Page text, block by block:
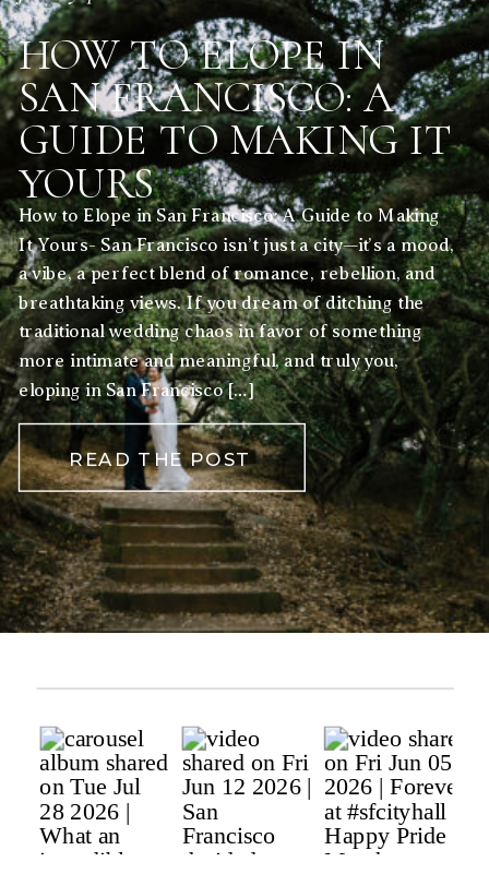
READ THE POST
How to Elope in San Francisco: A Guide to Making
It Yours- San Francisco isn’t just a city—it’s a mood,
a vibe, a perfect blend of romance, rebellion, and
breathtaking views. If you dream of ditching the
traditional wedding chaos in favor of something
more intimate and meaningful, and truly you,
eloping in San Francisco […]
HOW TO ELOPE IN
SAN FRANCISCO: A
GUIDE TO MAKING IT
YOURS